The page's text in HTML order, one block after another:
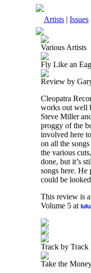
Artists | Issues
Various Artists
Fly Like an
Review by
Cleopatra
works out well
Steve Miller
proggy of the
involved here
on all the
the various
done, but it’s
songs here. He
could be
This review is
Volume 5 at
Track by Track
Take the